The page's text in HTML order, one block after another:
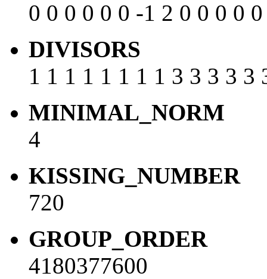
0 0 0 0 0 0 -1 2 0 0 0 0
DIVISORS
1 1 1 1 1 1 1 1 3 3 3 3 3
MINIMAL_NORM
4
KISSING_NUMBER
720
GROUP_ORDER
4180377600